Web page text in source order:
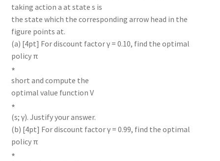
taking action a at state s is
the state which the corresponding arrow head in the
figure points at.
(a) [4pt] For discount factor γ = 0.10, find the optimal
policy π
∗
short and compute the
optimal value function V
∗
(s; γ). Justify your answer.
(b) [4pt] For discount factor γ = 0.99, find the optimal
policy π
∗